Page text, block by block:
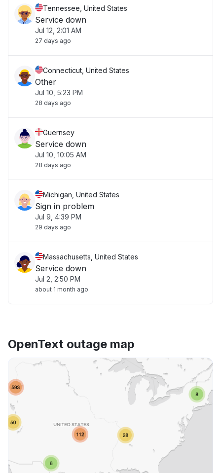
Tennessee, United States
Service down
Jul 12, 2:01 AM
27 days ago
Connecticut, United States
Other
Jul 10, 5:23 PM
28 days ago
Guernsey
Service down
Jul 10, 10:05 AM
28 days ago
Michigan, United States
Sign in problem
Jul 9, 4:39 PM
29 days ago
Massachusetts, United States
Service down
Jul 2, 2:50 PM
about 1 month ago
OpenText outage map